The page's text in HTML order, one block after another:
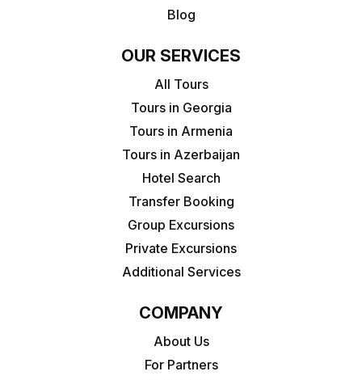
Blog
OUR SERVICES
All Tours
Tours in Georgia
Tours in Armenia
Tours in Azerbaijan
Hotel Search
Transfer Booking
Group Excursions
Private Excursions
Additional Services
COMPANY
About Us
For Partners